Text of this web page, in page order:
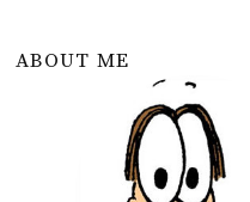
ABOUT ME